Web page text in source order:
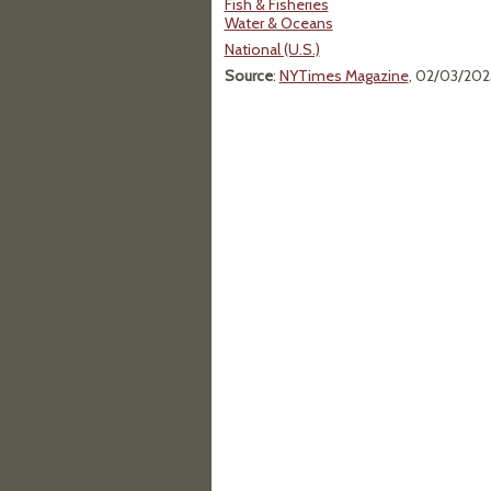
Fish & Fisheries
Water & Oceans
National (U.S.)
Source: NYTimes Magazine, 02/03/